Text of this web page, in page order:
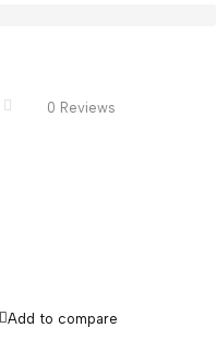
0 Reviews
Add to compare